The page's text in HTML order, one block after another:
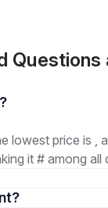
lowest price is ,
it # among